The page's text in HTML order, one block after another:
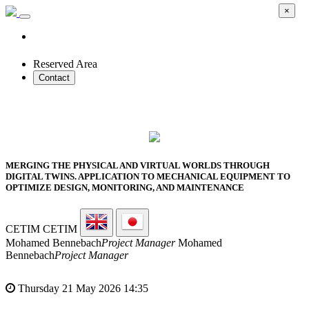
Reserved Area
Contact
MERGING THE PHYSICAL AND VIRTUAL WORLDS THROUGH
DIGITAL TWINS. APPLICATION TO MECHANICAL EQUIPMENT TO
OPTIMIZE DESIGN, MONITORING, AND MAINTENANCE
CETIM CETIM
Mohamed BennebachProject Manager Mohamed
BennebachProject Manager
Thursday 21 May 2026 14:35
×